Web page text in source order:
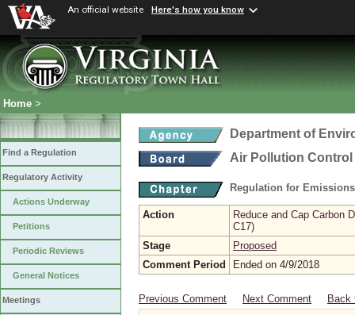
An official website Here's how you know
Home >
Find a Regulation
Regulatory Activity
Actions Underway
Petitions
Periodic Reviews
General Notices
Meetings
Department of
Air Pollution
Regulation for
Action
Reduce and Cap Carbon
C17)
Stage
Proposed
Comment Period
Ended on 4/9/2018
Previous Comment Next Comment
Back